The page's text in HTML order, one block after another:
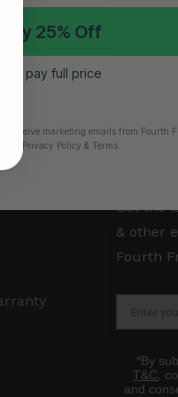
JOIN
Get the
& other
Fourth
*By
T&C ,
and
My 25% Off
I’ll pay full price
receive marketing emails from Fourth
​ Privacy Policy & Terms.